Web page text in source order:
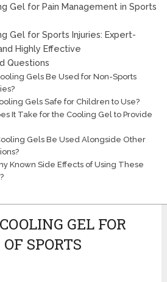
Gel for Pain Management in Sports
Gel for Sports Injuries: Expert-
Highly Effective
Questions
Gels Be Used for Non-Sports
Gels Safe for Children to Use?
It Take for the Cooling Gel to Provide
Gels Be Used Alongside Other
Known Side Effects of Using These
GEL FOR
SPORTS